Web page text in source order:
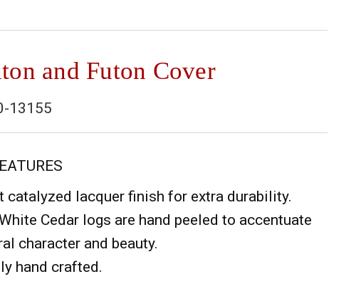
and Futon Cover
13155
catalyzed lacquer finish for extra durability.
Cedar logs are hand peeled to accentuate
character and beauty.
hand crafted.